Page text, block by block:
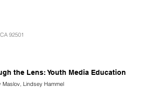
92501
the Lens: Youth Media Education
Maslov, Lindsey Hammel